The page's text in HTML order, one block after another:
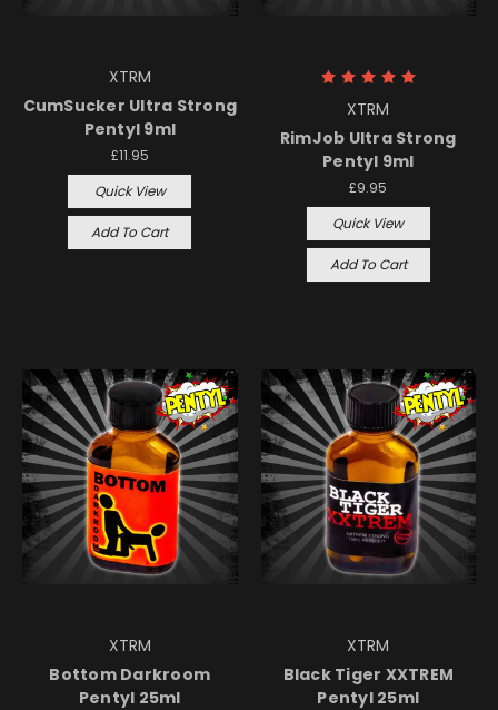
XTRM
CumSucker Ultra Strong
Pentyl 9ml
£11.95
Quick View
Add To Cart
XTRM
RimJob Ultra Strong
Pentyl 9ml
£9.95
Quick View
Add To Cart
XTRM
Bottom Darkroom
Pentyl 25ml
XTRM
Black Tiger XXTREM
Pentyl 25ml